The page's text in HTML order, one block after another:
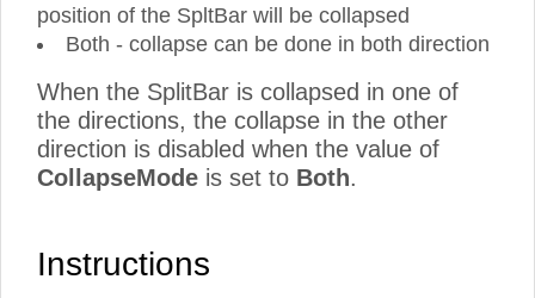
position of the SpltBar will be collapsed
Both - collapse can be done in both direction
When the SplitBar is collapsed in one of
the directions, the collapse in the other
direction is disabled when the value of
CollapseMode is set to Both.
Instructions